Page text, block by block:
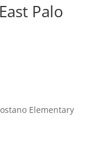
Palo
Elementary